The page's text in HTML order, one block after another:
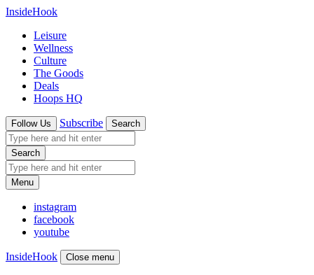
InsideHook
Leisure
Wellness
Culture
The Goods
Deals
Hoops HQ
Follow Us Subscribe Search
Search
Menu
instagram
facebook
youtube
InsideHook Close menu